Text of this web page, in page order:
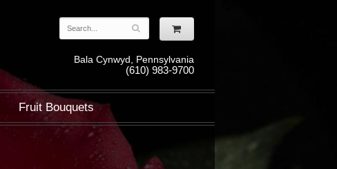
Bala Cynwyd, Pennsylvania
(610) 983-9700
Fruit Bouquets